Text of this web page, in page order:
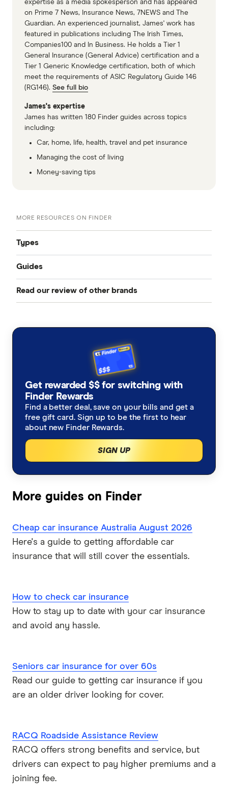
expertise as a media spokesperson and has appeared
on Prime 7 News, Insurance News, 7NEWS and The
Guardian. An experienced journalist, James' work has
featured in publications including The Irish Times,
Companies100 and In Business. He holds a Tier 1
General Insurance (General Advice) certification and a
Tier 1 Generic Knowledge certification, both of which
meet the requirements of ASIC Regulatory Guide 146
(RG146). See full bio
James's expertise
James has written 180 Finder guides across topics
including:
Car, home, life, health, travel and pet insurance
Managing the cost of living
Money-saving tips
MORE RESOURCES ON FINDER
Types
Compare Car Insurance
Comprehensive Car Insurance
Third Party Property Insurance
Rideshare Insurance
Roadside Assistance
Motorcycle Insurance Comparison
Tyre and Rim Insurance
Car warranty insurance
Guides
Best Car Insurance
Under 25s Car Insurance
Learners Car Insurance
Seniors Car Insurance
Car warranty insurance
Car insurance by state
Car Insurance Queensland
Car Insurance Victoria
Car Insurance NSW
Car Insurance Western Australia
Car Insurance ACT
Read our review of other brands
Allianz
Budget Direct
Bupa
Bingle
Coles
Huddle
PD
QBE
Real
Stella
TrueCover
Get rewarded $$ for switching with
Finder Rewards
Find a better deal, save on your bills and get a
free gift card. Sign up to be the first to hear
about new Finder Rewards.
SIGN UP
More guides on Finder
Cheap car insurance Australia August 2026
Here's a guide to getting affordable car
insurance that will still cover the essentials.
How to check car insurance
How to stay up to date with your car insurance
and avoid any hassle.
Seniors car insurance for over 60s
Read our guide to getting car insurance if you
are an older driver looking for cover.
RACQ Roadside Assistance Review
RACQ offers strong benefits and service, but
drivers can expect to pay higher premiums and a
joining fee.